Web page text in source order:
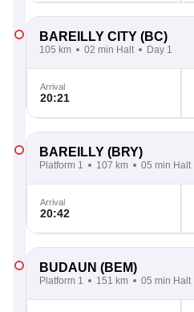
BAREILLY CITY (BC)
105 km 02 min Halt Day 1
Arrival
20:21
BAREILLY (BRY)
Platform 1 107 km 05 min Halt
Arrival
20:42
BUDAUN (BEM)
Platform 1 151 km 05 min Halt